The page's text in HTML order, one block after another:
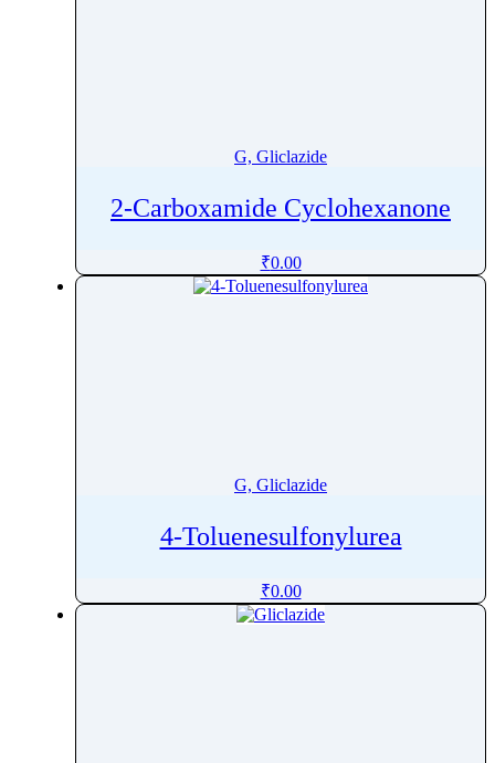
Glycyrrhizic acid
Goserelin
G, Gliclazide
2-Carboxamide Cyclohexanone
₹0.00
G, Gliclazide
4-Toluenesulfonylurea
₹0.00